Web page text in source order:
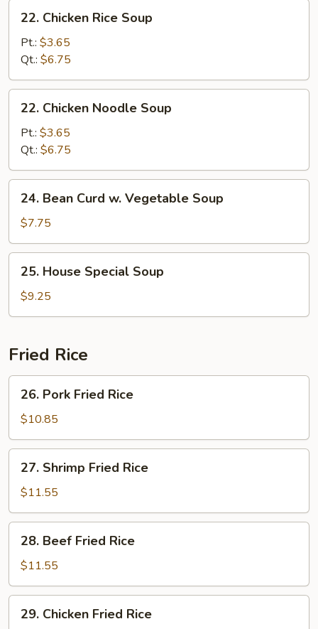
Chicken
Rice
Soup
22. Chicken Rice Soup
Pt.: $3.65
Qt.: $6.75
Chicken
Noodle
Soup
22. Chicken Noodle Soup
Pt.: $3.65
Qt.: $6.75
Bean
Curd
w.
Vegetable
Soup
24. Bean Curd w. Vegetable Soup
$7.75
House
Special
Soup
25. House Special Soup
$9.25
Fried Rice
Pork
Fried
Rice
26. Pork Fried Rice
$10.85
Shrimp
Fried
Rice
27. Shrimp Fried Rice
$11.55
Beef
Fried
Rice
28. Beef Fried Rice
$11.55
Chicken
29. Chicken Fried Rice